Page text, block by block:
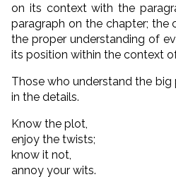
on its context with the
paragraph on the chapter; the
the proper understanding of
its position within the context
Those who understand the
in the details.
Know the plot,
enjoy the twists;
know it not,
annoy your wits.